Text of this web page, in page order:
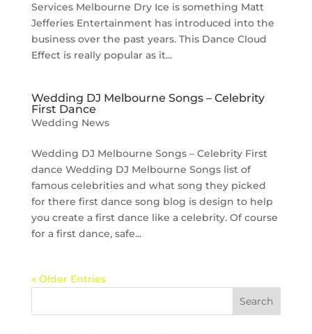
Services Melbourne Dry Ice is something Matt
Jefferies Entertainment has introduced into the
business over the past years. This Dance Cloud
Effect is really popular as it...
Wedding DJ Melbourne Songs – Celebrity
First Dance
Wedding News
Wedding DJ Melbourne Songs – Celebrity First
dance Wedding DJ Melbourne Songs list of
famous celebrities and what song they picked
for there first dance song blog is design to help
you create a first dance like a celebrity. Of course
for a first dance, safe...
« Older Entries